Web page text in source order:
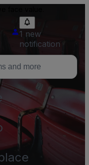
1 new
notification